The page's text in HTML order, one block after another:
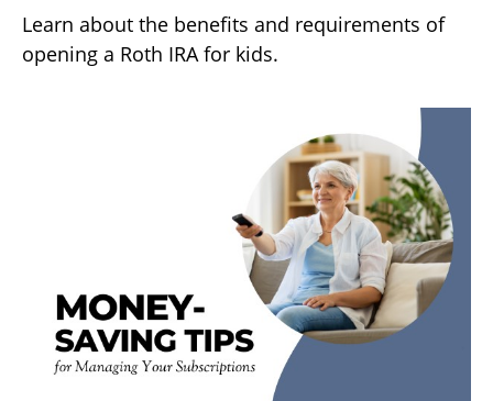
Learn about the benefits and requirements of
opening a Roth IRA for kids.